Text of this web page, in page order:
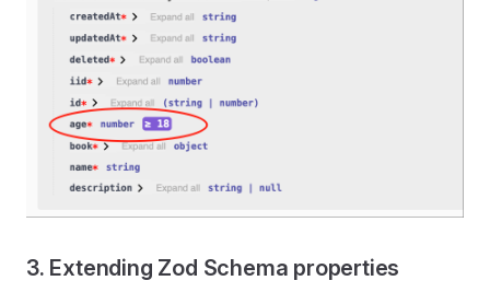
3. Extending Zod Schema properties